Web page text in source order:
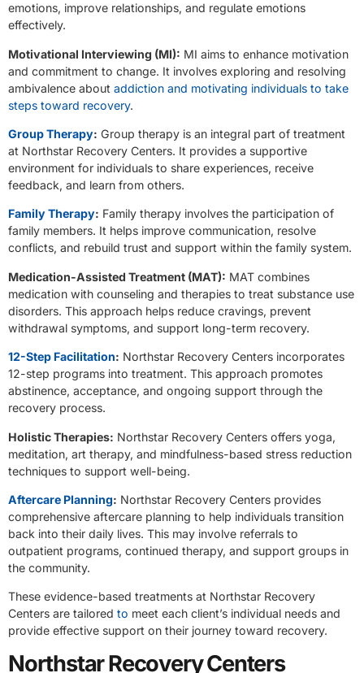
emotions, improve relationships, and regulate emotions
effectively.
Motivational Interviewing (MI): MI aims to enhance motivation
and commitment to change. It involves exploring and resolving
ambivalence about addiction and motivating individuals to take
steps toward recovery.
Group Therapy: Group therapy is an integral part of treatment
at Northstar Recovery Centers. It provides a supportive
environment for individuals to share experiences, receive
feedback, and learn from others.
Family Therapy: Family therapy involves the participation of
family members. It helps improve communication, resolve
conflicts, and rebuild trust and support within the family system.
Medication-Assisted Treatment (MAT): MAT combines
medication with counseling and therapies to treat substance use
disorders. This approach helps reduce cravings, prevent
withdrawal symptoms, and support long-term recovery.
12-Step Facilitation: Northstar Recovery Centers incorporates
12-step programs into treatment. This approach promotes
abstinence, acceptance, and ongoing support through the
recovery process.
Holistic Therapies: Northstar Recovery Centers offers yoga,
meditation, art therapy, and mindfulness-based stress reduction
techniques to support well-being.
Aftercare Planning: Northstar Recovery Centers provides
comprehensive aftercare planning to help individuals transition
back into their daily lives. This may involve referrals to
outpatient programs, continued therapy, and support groups in
the community.
These evidence-based treatments at Northstar Recovery
Centers are tailored to meet each client’s individual needs and
provide effective support on their journey toward recovery.
Northstar Recovery Centers